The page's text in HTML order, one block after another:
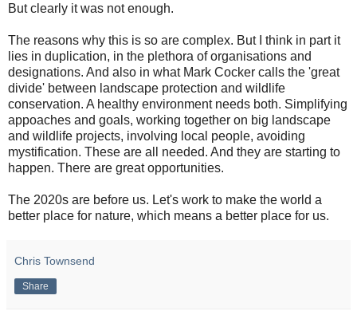
But clearly it was not enough.
The reasons why this is so are complex. But I think in part it
lies in duplication, in the plethora of organisations and
designations. And also in what Mark Cocker calls the 'great
divide' between landscape protection and wildlife
conservation. A healthy environment needs both. Simplifying
appoaches and goals, working together on big landscape
and wildlife projects, involving local people, avoiding
mystification. These are all needed. And they are starting to
happen. There are great opportunities.
The 2020s are before us. Let's work to make the world a
better place for nature, which means a better place for us.
Chris Townsend
Share